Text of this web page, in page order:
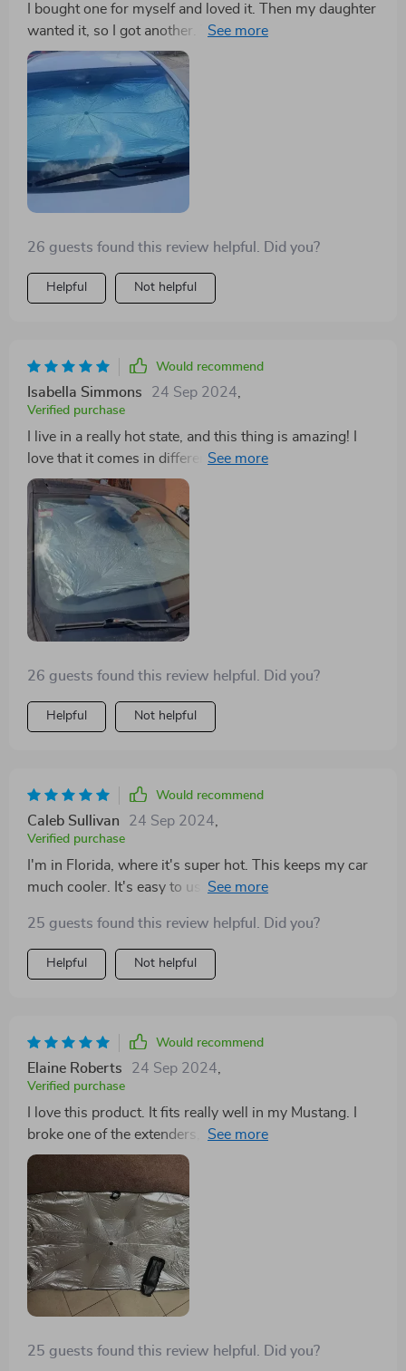
I bought one for myself and loved it. Then my daughter
wanted it, so I got another. Then my husband and my
other daughter both wanted one too! It's super easy to
use and store. Everyone at my husband's work loves it
and got their own!
26 guests found this review helpful. Did you?
Helpful Not helpful
Would recommend
Isabella Simmons 24 Sep 2024,
Verified purchase
I live in a really hot state, and this thing is amazing! I
love that it comes in different sizes. The big one is
perfect for my van, and I got a smaller one for my
parents. It keeps the car cooler and is easy to close. It
also works as an emergency umbrella, fitting multiple
people under it.
26 guests found this review helpful. Did you?
Helpful Not helpful
Would recommend
Caleb Sullivan 24 Sep 2024
Verified purchase
I'm in Florida, where it's super hot. This keeps my car
much cooler. It's easy to use but handle it gently. I had
one is still going strong after several months.
25 guests found this review helpful. Did you?
Helpful Not helpful
Would recommend
Elaine Roberts 24 Sep 2024
Verified purchase
I love this product. It fits really well in my Mustang. I
broke one of the extenders, but that was my fault. It's
still a great product and keeps my car cool in the Texas
25 guests found this review helpful. Did you?